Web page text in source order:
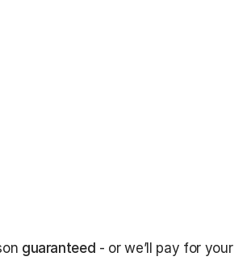
guaranteed - or we’ll pay for your